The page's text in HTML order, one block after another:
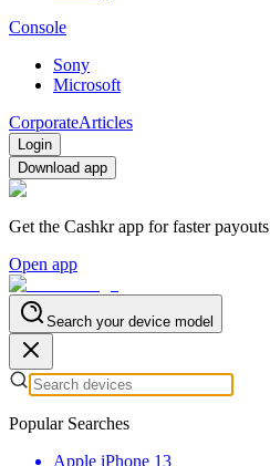
Console
Sony
Microsoft
CorporateArticles
Login
Download app
Get the Cashkr app for faster payouts
Open app
Search your device model
Popular Searches
Apple iPhone 13